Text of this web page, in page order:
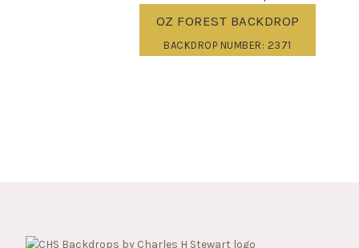
OZ FOREST BACKDROP
BACKDROP NUMBER: 2371